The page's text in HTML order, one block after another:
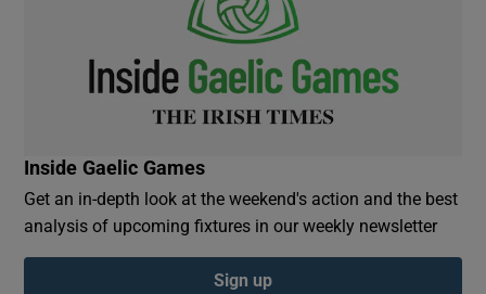
Inside Gaelic Games
Get an in-depth look at the weekend's action and the best
analysis of upcoming fixtures in our weekly newsletter
Sign up